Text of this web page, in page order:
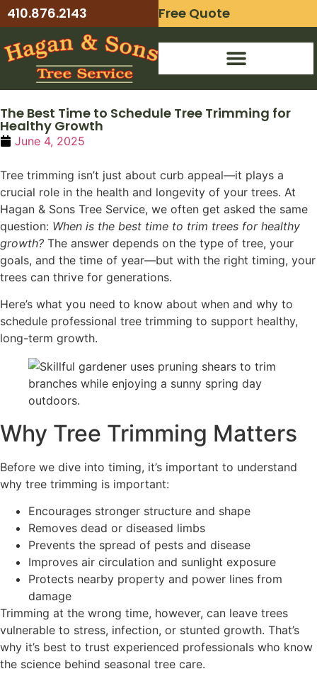
410.876.2143 Free Quote
The Best Time to Schedule Tree Trimming for
Healthy Growth
June 4, 2025
Tree trimming isn’t just about curb appeal—it plays a
crucial role in the health and longevity of your trees. At
Hagan & Sons Tree Service, we often get asked the same
question: When is the best time to trim trees for healthy
growth? The answer depends on the type of tree, your
goals, and the time of year—but with the right timing, your
trees can thrive for generations.
Here’s what you need to know about when and why to
schedule professional tree trimming to support healthy,
long-term growth.
Why Tree Trimming Matters
Before we dive into timing, it’s important to understand
why tree trimming is important:
Encourages stronger structure and shape
Removes dead or diseased limbs
Prevents the spread of pests and disease
Improves air circulation and sunlight exposure
Protects nearby property and power lines from
damage
Trimming at the wrong time, however, can leave trees
vulnerable to stress, infection, or stunted growth. That’s
why it’s best to trust experienced professionals who know
the science behind seasonal tree care.